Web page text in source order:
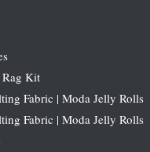
Rag Kit
Fabric | Moda Jelly Rolls
Fabric | Moda Jelly Rolls